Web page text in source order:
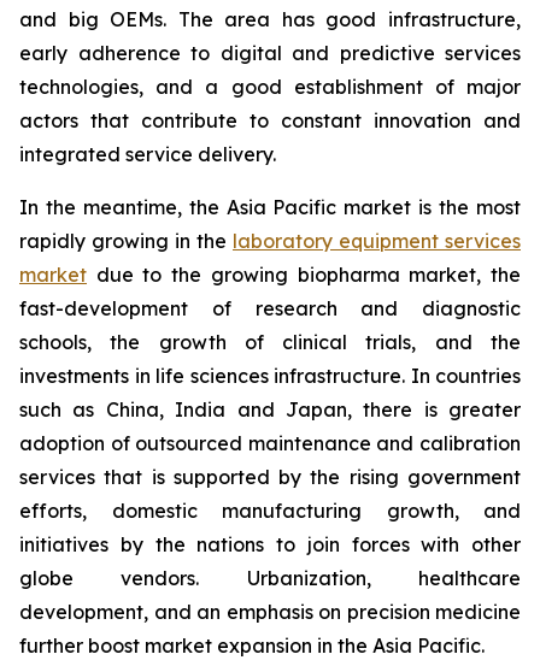
and big OEMs. The area has good infrastructure,
early adherence to digital and predictive services
technologies, and a good establishment of major
actors that contribute to constant innovation and
integrated service delivery.
In the meantime, the Asia Pacific market is the most
rapidly growing in the laboratory equipment services
market due to the growing biopharma market, the
fast-development of research and diagnostic
schools, the growth of clinical trials, and the
investments in life sciences infrastructure. In countries
such as China, India and Japan, there is greater
adoption of outsourced maintenance and calibration
services that is supported by the rising government
efforts, domestic manufacturing growth, and
initiatives by the nations to join forces with other
globe vendors. Urbanization, healthcare
development, and an emphasis on precision medicine
further boost market expansion in the Asia Pacific.